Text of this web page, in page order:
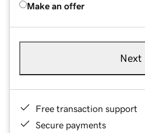
Make an offer
Next
Free transaction support
Secure payments